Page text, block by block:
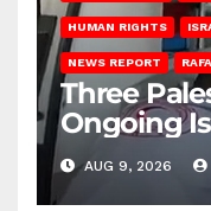
HUMAN RIGHTS
NEWS REPORT
Three
Ongoing
Gaza
AUG 9, 2026